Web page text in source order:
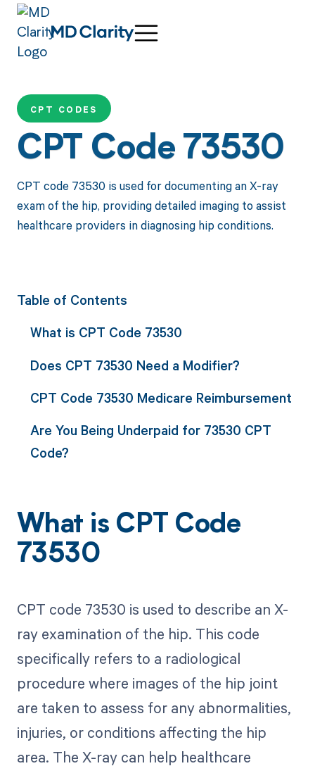
CPT CODES
CPT Code 73530
CPT code 73530 is used for documenting an X-ray
exam of the hip, providing detailed imaging to assist
healthcare providers in diagnosing hip conditions.
Table of Contents
What is CPT Code 73530
Does CPT 73530 Need a Modifier?
CPT Code 73530 Medicare Reimbursement
Are You Being Underpaid for 73530 CPT
Code?
What is CPT Code
73530
CPT code 73530 is used to describe an X-
ray examination of the hip. This code
specifically refers to a radiological
procedure where images of the hip joint
are taken to assess for any abnormalities,
injuries, or conditions affecting the hip
area. The X-ray can help healthcare